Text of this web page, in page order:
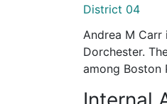
District 04
Andrea M
Dorchester.
among Boston